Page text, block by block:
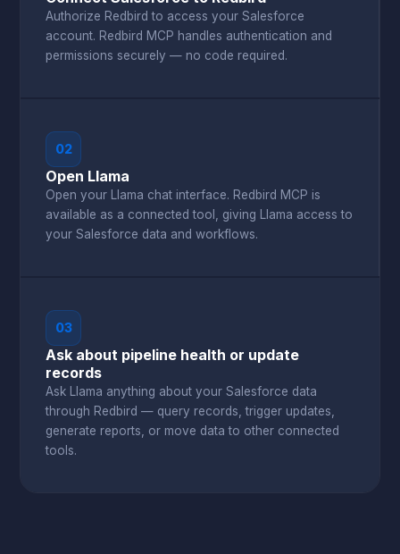
Authorize Redbird to access your Salesforce
account. Redbird MCP handles authentication and
permissions securely — no code required.
02
Open Llama
Open your Llama chat interface. Redbird MCP is
available as a connected tool, giving Llama access to
your Salesforce data and workflows.
03
Ask about pipeline health or update
records
Ask Llama anything about your Salesforce data
through Redbird — query records, trigger updates,
generate reports, or move data to other connected
tools.